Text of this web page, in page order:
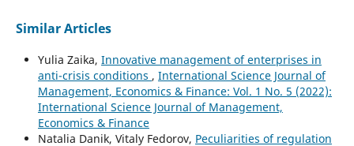
Similar Articles
Yulia Zaika, Innovative management of enterprises in
anti-crisis conditions , International Science Journal of
Management, Economics & Finance: Vol. 1 No. 5 (2022):
International Science Journal of Management,
Economics & Finance
Natalia Danik, Vitaly Fedorov, Peculiarities of regulation